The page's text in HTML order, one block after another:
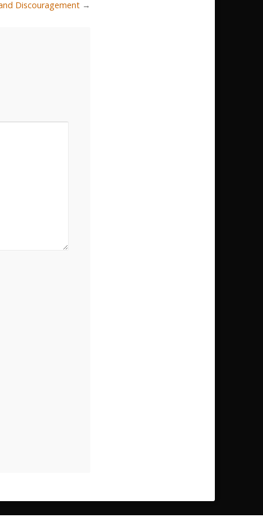
Discouragement→